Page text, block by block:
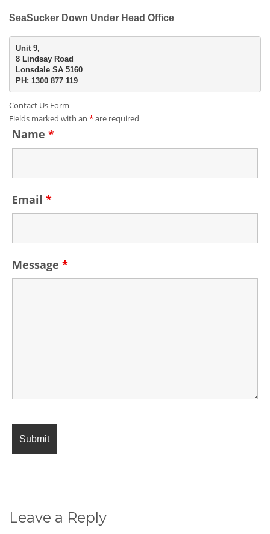
SeaSucker Down Under Head Office
8 Lindsay Road
Lonsdale SA 5160
PH: 1300 877 119
Contact Us Form
Fields marked with an *are required
Name *
Email *
Message *
Leave a Reply